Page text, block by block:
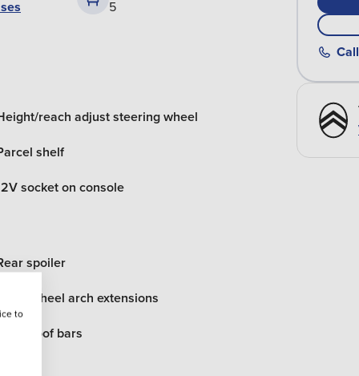
5
reach adjust steering wheel
shelf
socket on console
spoiler
wheel arch extensions
roof bars
Call
to